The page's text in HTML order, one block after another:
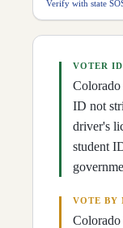
D32
Julie
Rod
Verify with state
VOTER
ID not
driver's
student
VOTE BY
Colorado